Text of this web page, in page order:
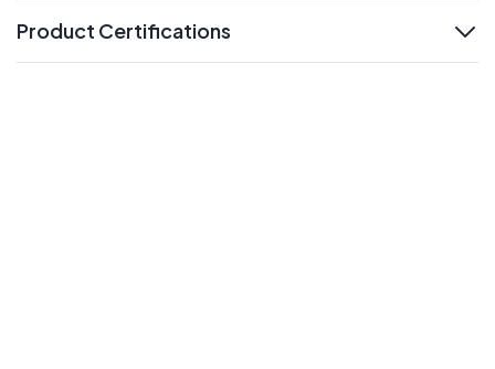
Product Certifications